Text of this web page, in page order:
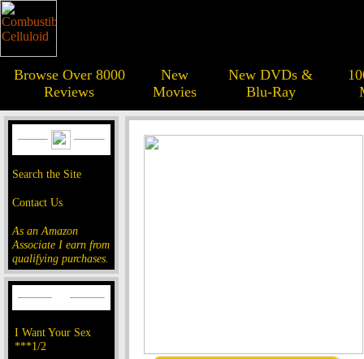
Browse Over 8000
Reviews
New
Movies
New DVDs &
Blu-Ray
Search the Site
Contact Us
As an Amazon
Associate I earn from
qualifying purchases.
I Want Your Sex
***1/2